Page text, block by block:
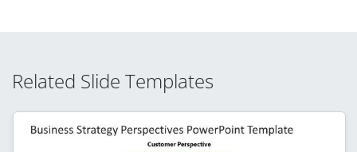
Related Slide Templates